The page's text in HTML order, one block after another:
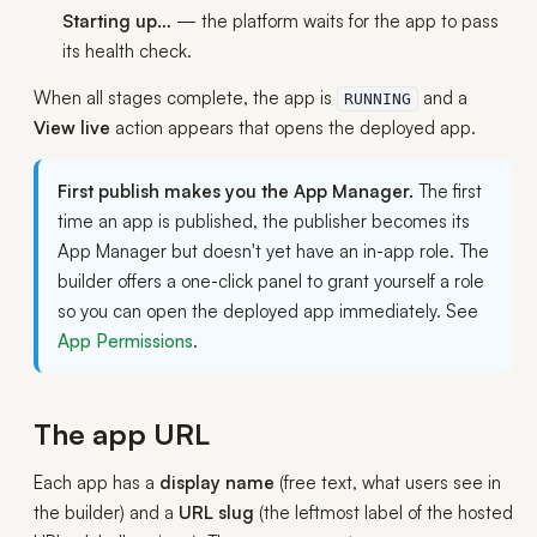
Starting up… — the platform waits for the app to pass
its health check.
When all stages complete, the app is RUNNING
and a
View live action appears that opens the deployed app.
First publish makes you the App Manager. The first
time an app is published, the publisher becomes its
App Manager but doesn't yet have an in-app role. The
builder offers a one-click panel to grant yourself a role
so you can open the deployed app immediately. See
App Permissions.
The app URL
Each app has a display name (free text, what users see in
the builder) and a URL slug (the leftmost label of the hosted